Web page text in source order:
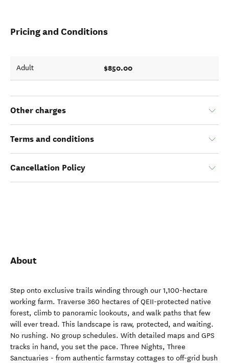
Pricing and Conditions
Adult $850.00
Other charges
Terms and conditions
Cancellation Policy
About
Step onto exclusive trails winding through our 1,100-hectare
working farm. Traverse 360 hectares of QEII-protected native
forest, climb to panoramic lookouts, and walk paths that few
will ever tread. This landscape is raw, protected, and waiting.
No rushing. No group schedules. With detailed maps and GPS
tracks in hand, you set the pace. Three Nights, Three
Sanctuaries - from authentic farmstay cottages to off-grid bush